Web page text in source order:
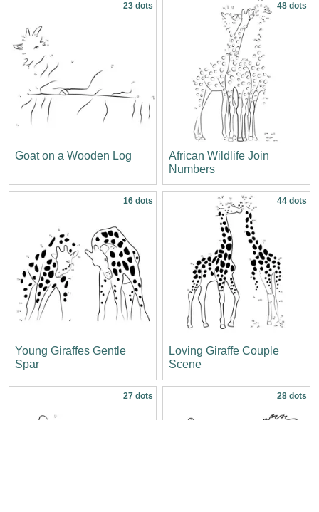
23 dots
Goat on a Wooden Log
48 dots
African Wildlife Join
Numbers
16 dots
Young Giraffes Gentle
Spar
44 dots
Loving Giraffe Couple
Scene
27 dots 28 dots